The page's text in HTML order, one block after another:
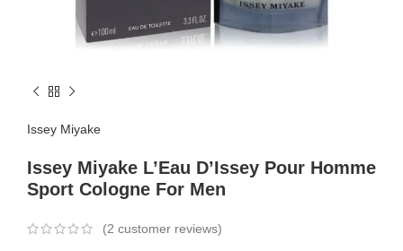
Issey Miyake
Issey Miyake L’Eau D’Issey Pour Homme
Sport Cologne For Men
(2 customer reviews)